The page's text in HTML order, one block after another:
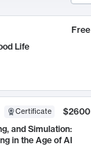
Free
Life
Certificate
$2600
and Simulation:
in the Age of AI